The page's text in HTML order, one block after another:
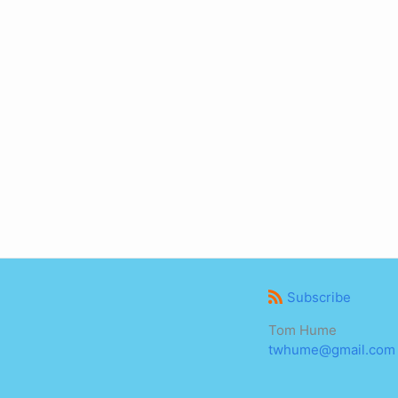
Subscribe
Tom Hume
twhume@gmail.com